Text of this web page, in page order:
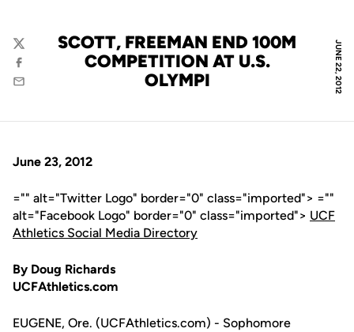
JUNE 22, 2012
SCOTT, FREEMAN END 100M
COMPETITION AT U.S.
OLYMPI
Twitter
Facebook
Email
June 23, 2012
="" alt="Twitter Logo" border="0" class="imported"> =""
alt="Facebook Logo" border="0" class="imported"> UCF
Athletics Social Media Directory
By Doug Richards
UCFAthletics.com
EUGENE, Ore. (UCFAthletics.com) - Sophomore